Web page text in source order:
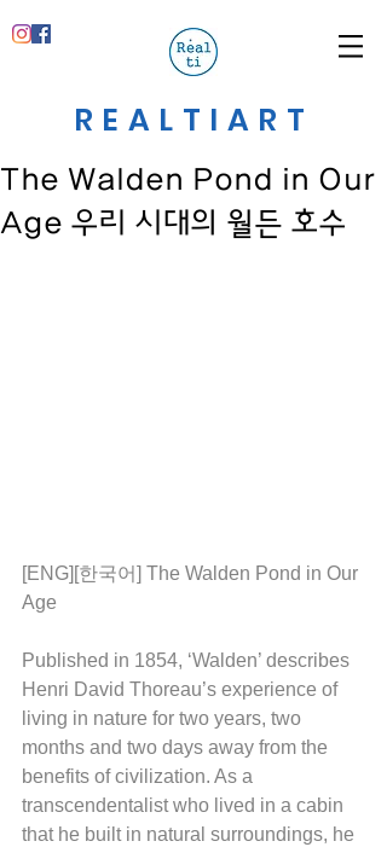
REALTIART
The Walden Pond in Our
Age 우리 시대의 월든 호수
[ENG][한국어] The Walden Pond in Our
Age
Published in 1854, ‘Walden’ describes
Henri David Thoreau’s experience of
living in nature for two years, two
months and two days away from the
benefits of civilization. As a
transcendentalist who lived in a cabin
that he built in natural surroundings, he